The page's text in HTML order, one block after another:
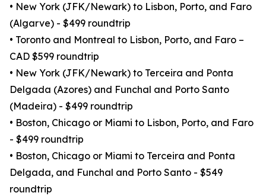
• New York (JFK/Newark) to Lisbon, Porto, and Faro
(Algarve) - $499 roundtrip
• Toronto and Montreal to Lisbon, Porto, and Faro –
CAD $599 roundtrip
• New York (JFK/Newark) to Terceira and Ponta
Delgada (Azores) and Funchal and Porto Santo
(Madeira) - $499 roundtrip
• Boston, Chicago or Miami to Lisbon, Porto, and Faro
- $499 roundtrip
• Boston, Chicago or Miami to Terceira and Ponta
Delgada, and Funchal and Porto Santo - $549
roundtrip